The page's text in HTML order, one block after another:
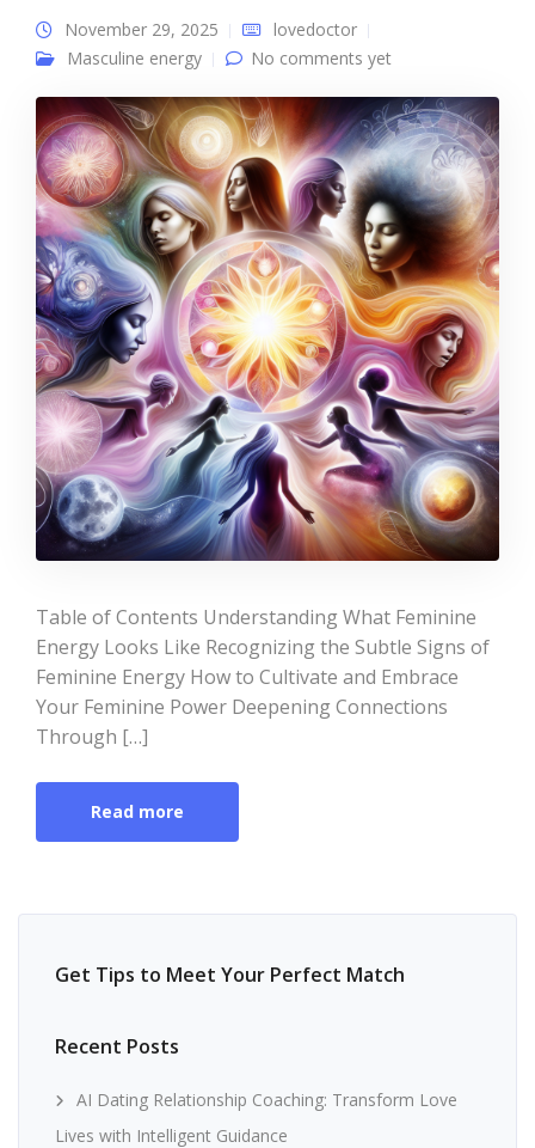
November 29, 2025
lovedoctor
Masculine energy
No comments yet
Table of Contents Understanding What Feminine
Energy Looks Like Recognizing the Subtle Signs of
Feminine Energy How to Cultivate and Embrace
Your Feminine Power Deepening Connections
Through […]
Read more
Get Tips to Meet Your Perfect Match
Recent Posts
AI Dating Relationship Coaching: Transform Love
Lives with Intelligent Guidance